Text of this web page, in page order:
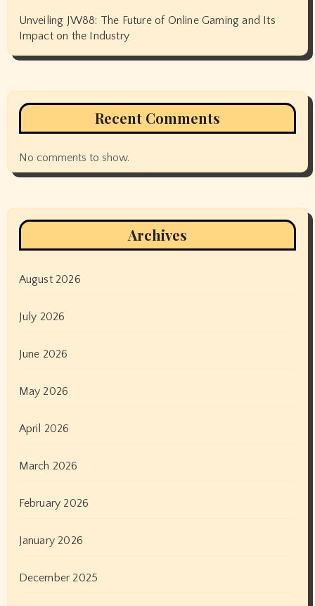
Unveiling JW88: The Future of Online Gaming and Its
Impact on the Industry
Recent Comments
No comments to show.
Archives
August 2026
July 2026
June 2026
May 2026
April 2026
March 2026
February 2026
January 2026
December 2025